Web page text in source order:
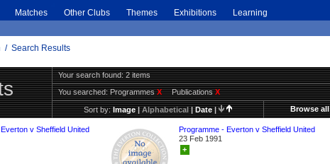
Matches Other Clubs Themes Exhibitions Learning
/ Search Results
Your search found: 2 items
You searched:ProgrammesX PublicationsX
Sort by:Image|Alphabetical|Date| Browse all
v Sheffield United
Programme - Everton v Sheffield United
23 Feb 1991
+